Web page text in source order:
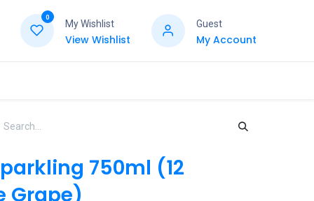
0
My Wishlist
View Wishlist
Guest
My Account
750ml (12
Grape)